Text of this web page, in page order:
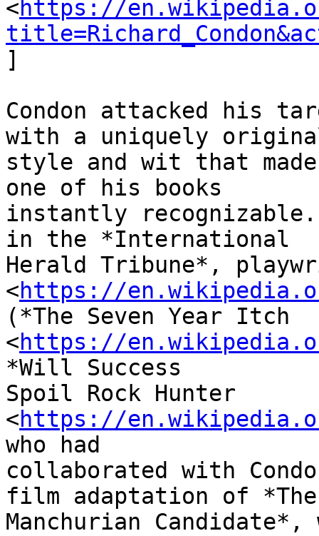
<https://
]
Condon attacked his
with a uniquely
style and wit that
one of his books
instantly recognizable.
in the *International
Herald Tribune*,
<https://
(*The Seven Year Itch
<https://
*Will Success
Spoil Rock Hunter
<https://
who had
collaborated with
film adaptation of *The
Manchurian Candidate*,